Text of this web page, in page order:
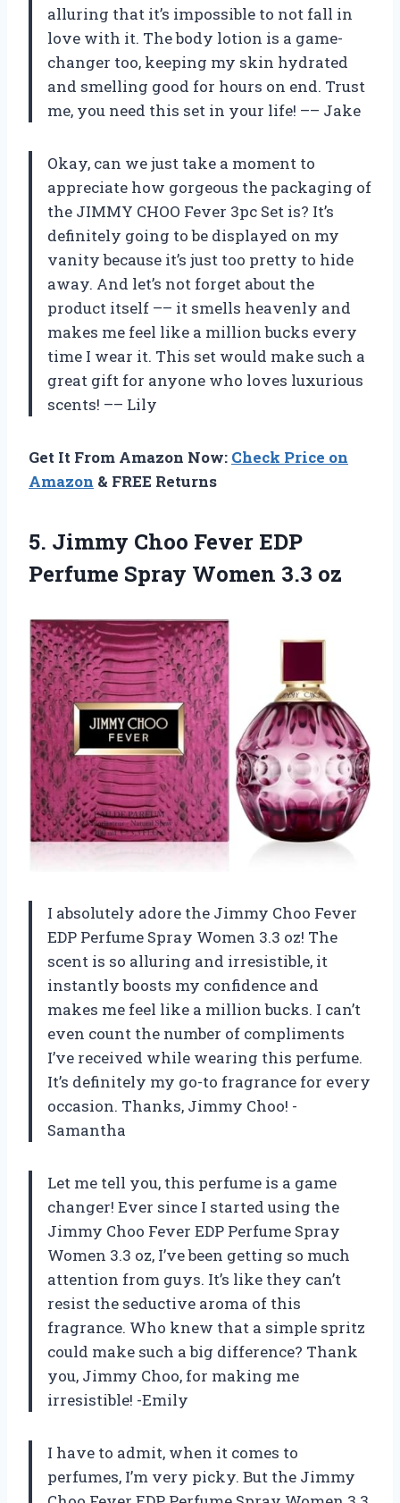
alluring that it’s impossible to not fall in
love with it. The body lotion is a game-
changer too, keeping my skin hydrated
and smelling good for hours on end. Trust
me, you need this set in your life! –– Jake
Okay, can we just take a moment to
appreciate how gorgeous the packaging of
the JIMMY CHOO Fever 3pc Set is? It’s
definitely going to be displayed on my
vanity because it’s just too pretty to hide
away. And let’s not forget about the
product itself –– it smells heavenly and
makes me feel like a million bucks every
time I wear it. This set would make such a
great gift for anyone who loves luxurious
scents! –– Lily
Get It From Amazon Now: Check Price on
Amazon & FREE Returns
5. Jimmy Choo Fever EDP
Perfume Spray Women 3.3 oz
I absolutely adore the Jimmy Choo Fever
EDP Perfume Spray Women 3.3 oz! The
scent is so alluring and irresistible, it
instantly boosts my confidence and
makes me feel like a million bucks. I can’t
even count the number of compliments
I’ve received while wearing this perfume.
It’s definitely my go-to fragrance for every
occasion. Thanks, Jimmy Choo! -
Samantha
Let me tell you, this perfume is a game
changer! Ever since I started using the
Jimmy Choo Fever EDP Perfume Spray
Women 3.3 oz, I’ve been getting so much
attention from guys. It’s like they can’t
resist the seductive aroma of this
fragrance. Who knew that a simple spritz
could make such a big difference? Thank
you, Jimmy Choo, for making me
irresistible! -Emily
I have to admit, when it comes to
perfumes, I’m very picky. But the Jimmy